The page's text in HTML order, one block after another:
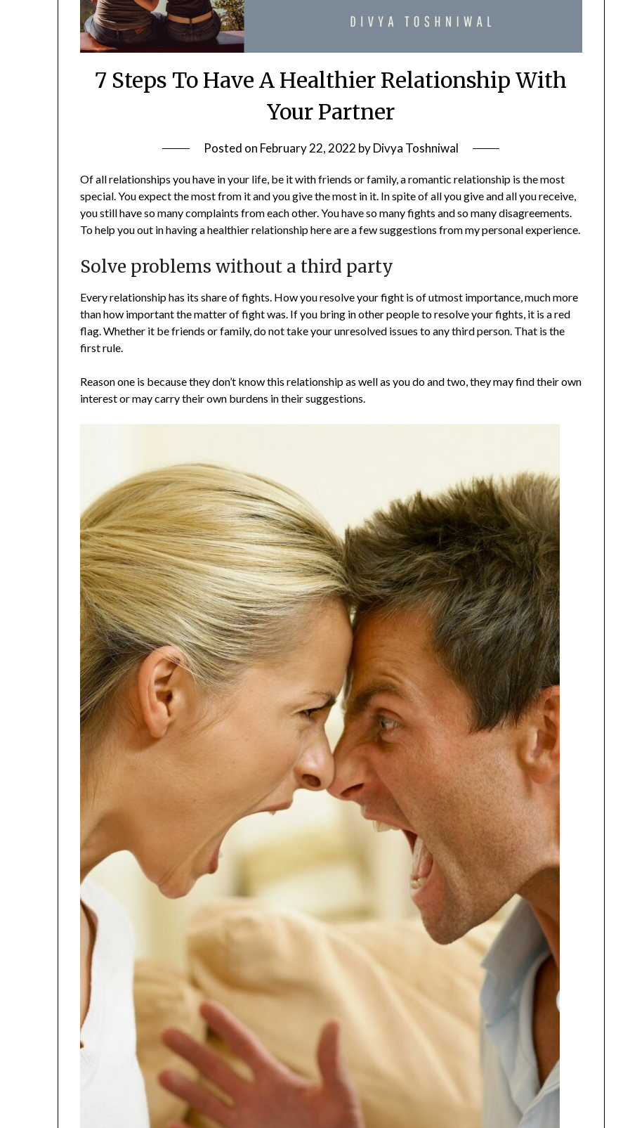
7 Steps To Have A Healthier Relationship With
Your Partner
Posted on February 22, 2022 byDivya Toshniwal
Of all relationships you have in your life, be it with friends or family, a romantic relationship is the most
special. You expect the most from it and you give the most in it. In spite of all you give and all you receive,
you still have so many complaints from each other. You have so many fights and so many disagreements.
To help you out in having a healthier relationship here are a few suggestions from my personal experience.
Solve problems without a third party
Every relationship has its share of fights. How you resolve your fight is of utmost importance, much more
than how important the matter of fight was. If you bring in other people to resolve your fights, it is a red
flag. Whether it be friends or family, do not take your unresolved issues to any third person. That is the
first rule.
Reason one is because they don’t know this relationship as well as you do and two, they may find their own
interest or may carry their own burdens in their suggestions.